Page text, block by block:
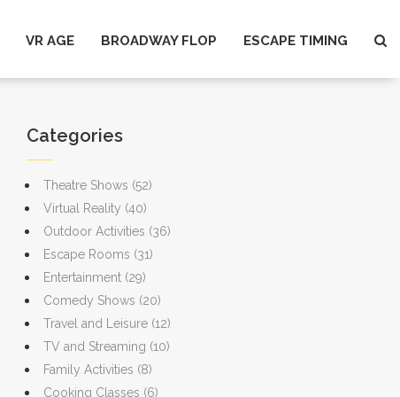
VR AGE BROADWAY FLOP ESCAPE TIMING
Categories
Theatre Shows (52)
Virtual Reality (40)
Outdoor Activities (36)
Escape Rooms (31)
Entertainment (29)
Comedy Shows (20)
Travel and Leisure (12)
TV and Streaming (10)
Family Activities (8)
Cooking Classes (6)